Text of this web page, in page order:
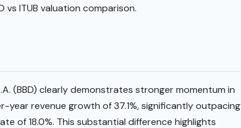
ITUB valuation comparison.
(BBD) clearly demonstrates stronger momentum in
year revenue growth of 37.1%, significantly outpacing
of 18.0%. This substantial difference highlights